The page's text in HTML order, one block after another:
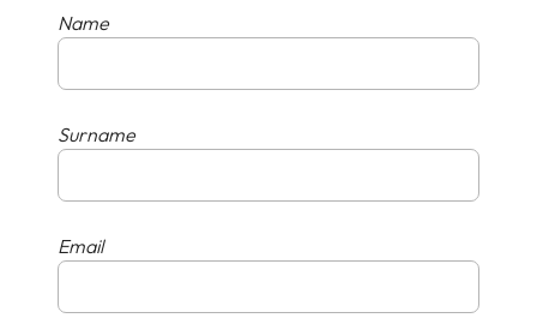
Name
Surname
Email